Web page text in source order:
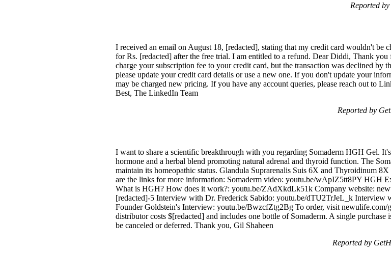
Reported
I received an email on August 18, [redacted], stating that my credit card wouldn't be
for Rs. [redacted] after the free trial. I am entitled to a refund. Dear Diddi, Thank
charge your subscription fee to your credit card, but the transaction was declined by
please update your credit card details or use a new one. If you don't update your
may be charged new pricing. If you have any account queries, please reach out to
Best, The LinkedIn Team
Reported by
I want to share a scientific breakthrough with you regarding Somaderm HGH Gel.
hormone and a herbal blend promoting natural adrenal and thyroid function. The
maintain its homeopathic status. Glandula Suprarenalis Suis 6X and Thyroidinum
are the links for more information: Somaderm video: youtu.be/wApIZ5tt8PY HGH
What is HGH? How does it work?: youtu.be/ZAdXkdLk51k Company website:
[redacted]-5 Interview with Dr. Frederick Sabido: youtu.be/dTU2TrJeL_k
Founder Goldstein's Interview: youtu.be/BwzcfZtg2Bg To order, visit newulife.com/
distributor costs $[redacted] and includes one bottle of Somaderm. A single
be canceled or deferred. Thank you, Gil Shaheen
Reported by